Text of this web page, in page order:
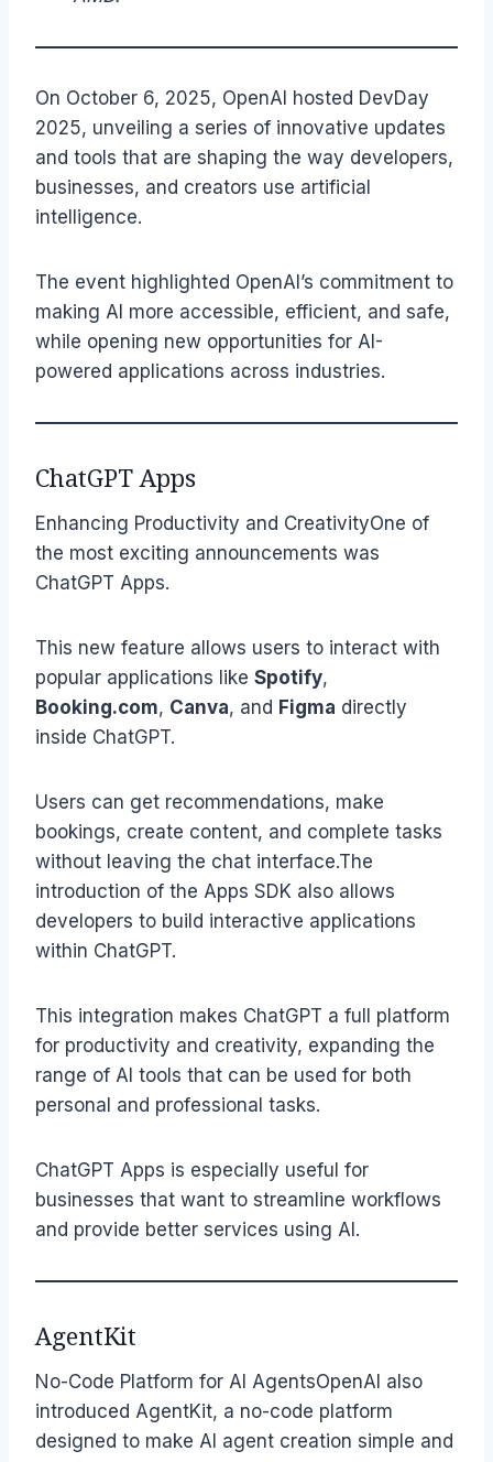
On October 6, 2025, OpenAI hosted DevDay
2025, unveiling a series of innovative updates
and tools that are shaping the way developers,
businesses, and creators use artificial
intelligence.
The event highlighted OpenAI’s commitment to
making AI more accessible, efficient, and safe,
while opening new opportunities for AI-
powered applications across industries.
ChatGPT Apps
Enhancing Productivity and CreativityOne of
the most exciting announcements was
ChatGPT Apps.
This new feature allows users to interact with
popular applications like Spotify,
Booking.com, Canva, and Figma directly
inside ChatGPT.
Users can get recommendations, make
bookings, create content, and complete tasks
without leaving the chat interface.The
introduction of the Apps SDK also allows
developers to build interactive applications
within ChatGPT.
This integration makes ChatGPT a full platform
for productivity and creativity, expanding the
range of AI tools that can be used for both
personal and professional tasks.
ChatGPT Apps is especially useful for
businesses that want to streamline workflows
and provide better services using AI.
AgentKit
No-Code Platform for AI AgentsOpenAI also
introduced AgentKit, a no-code platform
designed to make AI agent creation simple and